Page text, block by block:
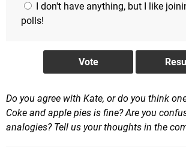
I don't have anything, but I like
polls!
Do you agree with Kate, or do you think
Coke and apple pies is fine? Are you
analogies? Tell us your thoughts in the